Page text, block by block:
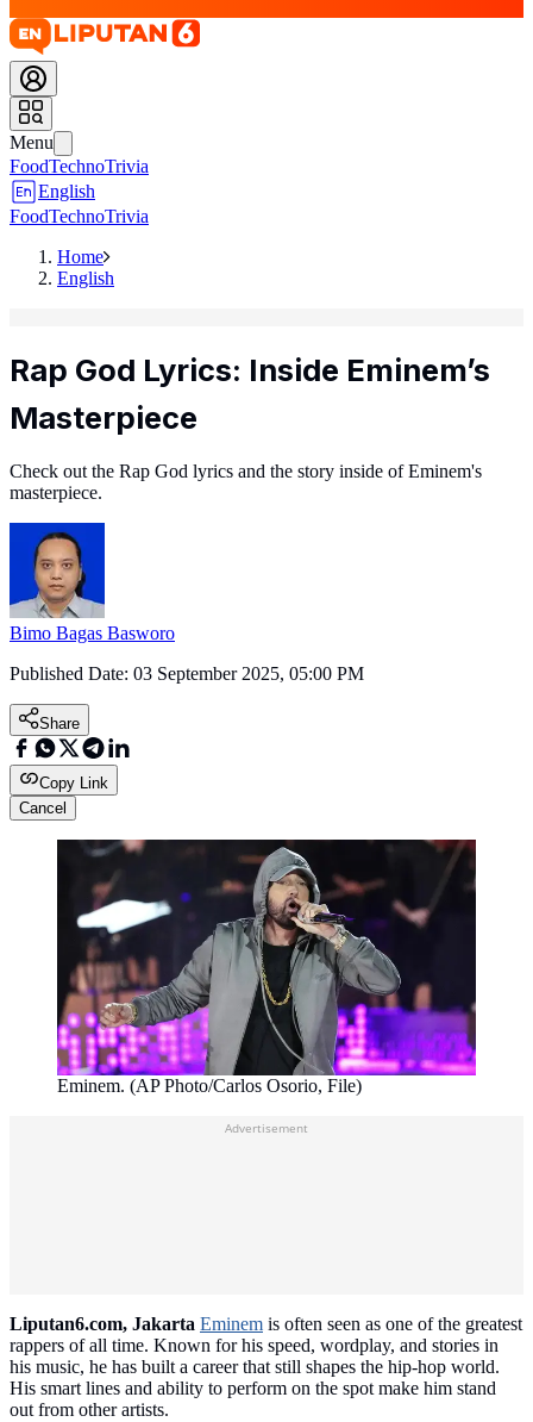
Menu
FoodTechnoTrivia
English
FoodTechnoTrivia
Home
English
Rap God Lyrics: Inside Eminem’s
Masterpiece
Check out the Rap God lyrics and the story inside of Eminem's
masterpiece.
Bimo Bagas Basworo
Published Date: 03 September 2025, 05:00 PM
Share
Copy Link
Cancel
Eminem. (AP Photo/Carlos Osorio, File)
Liputan6.com, Jakarta Eminem is often seen as one of the greatest
rappers of all time. Known for his speed, wordplay, and stories in
his music, he has built a career that still shapes the hip-hop world.
His smart lines and ability to perform on the spot make him stand
out from other artists.